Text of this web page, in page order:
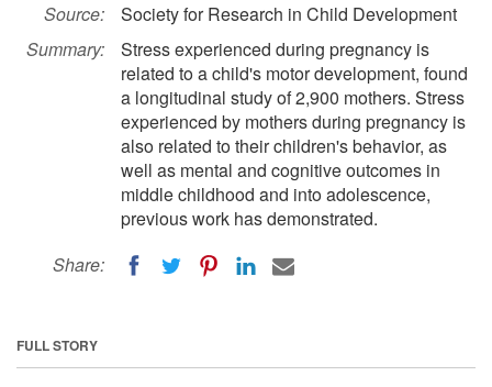
Source:
Society for Research in Child Development
Summary:
Stress experienced during pregnancy is
related to a child's motor development, found
a longitudinal study of 2,900 mothers. Stress
experienced by mothers during pregnancy is
also related to their children's behavior, as
well as mental and cognitive outcomes in
middle childhood and into adolescence,
previous work has demonstrated.
Share:
FULL STORY